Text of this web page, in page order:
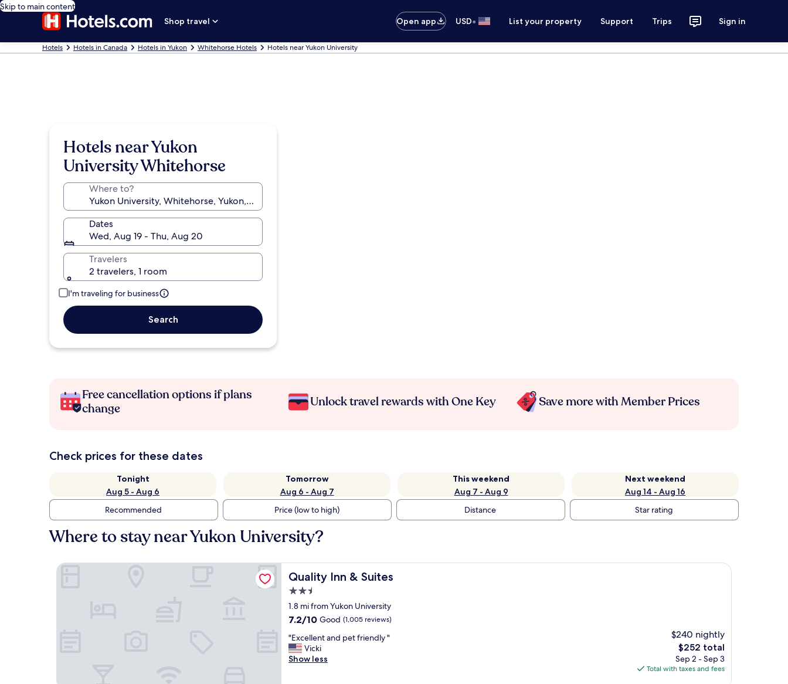
Skip to main content
Shop travel
Open app USD• List your property Support Trips Sign in
Hotels Hotels in Canada Hotels in Yukon Whitehorse Hotels Hotels near Yukon University
Hotels near Yukon
University Whitehorse
Where to?
Dates
Wed, Aug 19 - Thu, Aug 20
Travelers
2 travelers, 1 room
I'm traveling for business
Search
Free cancellation options if plans
change
Unlock travel rewards with One Key Save more with Member Prices
Check prices for these dates
Tonight
Aug 5 - Aug 6
Tomorrow
Aug 6 - Aug 7
This weekend
Aug 7 - Aug 9
Next weekend
Aug 14 - Aug 16
Recommended
Price (low to high) Distance Star rating
Where to stay near Yukon University?
Quality Inn & Suites
Quality Inn & Suites
2.5
star
property
1.8 mi from Yukon University
7.2
of
10,
Good,
7.2/10 Good (1,005 reviews)
"
E
x
"Excellent and pet friendly "
Vicki
Show less
$240 nightly
The
price
is
$252 total
Sep 2 - Sep 3
Total with taxes and fees
Quality Inn & Suites